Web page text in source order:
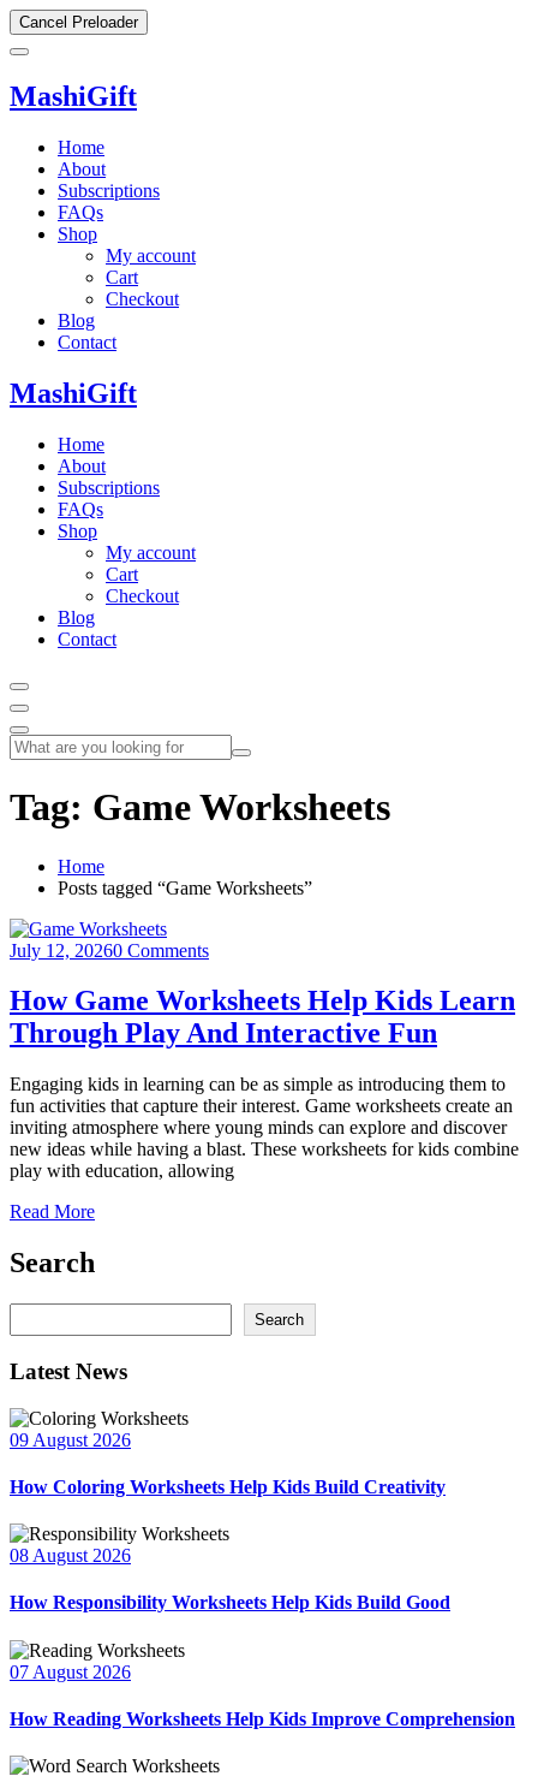
Cancel Preloader
MashiGift
Home
About
Subscriptions
FAQs
Shop
My account
Cart
Checkout
Blog
Contact
MashiGift
Home
About
Subscriptions
FAQs
Shop
My account
Cart
Checkout
Blog
Contact
Tag: Game Worksheets
Home
Posts tagged “Game Worksheets”
July 12, 20260 Comments
How Game Worksheets Help Kids Learn
Through Play And Interactive Fun
Engaging kids in learning can be as simple as introducing them to
fun activities that capture their interest. Game worksheets create an
inviting atmosphere where young minds can explore and discover
new ideas while having a blast. These worksheets for kids combine
play with education, allowing
Read More
Search
Search
Latest News
09 August 2026
How Coloring Worksheets Help Kids Build Creativity
08 August 2026
How Responsibility Worksheets Help Kids Build Good
07 August 2026
How Reading Worksheets Help Kids Improve Comprehension